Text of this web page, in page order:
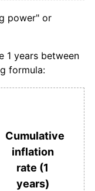
power" or
1 years between
formula:
Cumulative
inflation
rate (1
years)